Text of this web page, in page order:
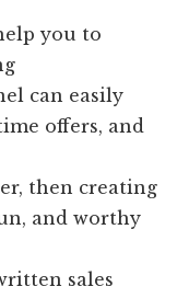
you to
can easily
offers, and
then creating
and worthy
sales